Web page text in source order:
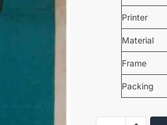
Printer
Material
Frame
Packing